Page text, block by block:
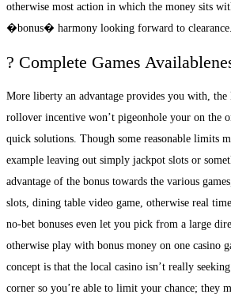
otherwise most action in which the money sits
�bonus� harmony looking forward to clearance.
? Complete Games
More liberty an advantage provides you with, the
rollover incentive won’t pigeonhole your on the
quick solutions. Though some reasonable limits
example leaving out simply jackpot slots or
advantage of the bonus towards the various
slots, dining table video game, otherwise real
no-bet bonuses even let you pick from a large
otherwise play with bonus money on one casino
concept is that the local casino isn’t really
corner so you’re able to limit your chance; they